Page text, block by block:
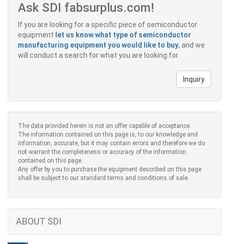
Ask SDI fabsurplus.com!
If you are looking for a specific piece of semiconductor
equipment let us know what type of semiconductor
manufacturing equipment you would like to buy, and we
will conduct a search for what you are looking for.
Inquiry
The data provided herein is not an offer capable of acceptance.
The information contained on this page is, to our knowledge and
information, accurate, but it may contain errors and therefore we do
not warrant the completeness or accuracy of the information
contained on this page.
Any offer by you to purchase the equipment described on this page
shall be subject to our standard terms and conditions of sale.
ABOUT SDI